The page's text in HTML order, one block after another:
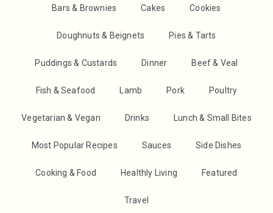
Bars & Brownies Cakes Cookies
Doughnuts & Beignets Pies & Tarts
Puddings & Custards Dinner Beef & Veal
Fish & Seafood Lamb Pork Poultry
Vegetarian & Vegan Drinks Lunch & Small Bites
Most Popular Recipes Sauces Side Dishes
Cooking & Food Healthly Living Featured
Travel